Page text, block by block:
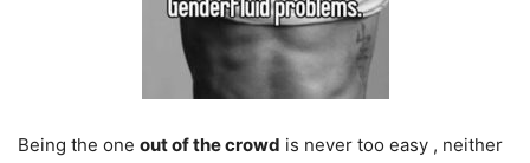
Being the one out of the crowd is never too easy , neither